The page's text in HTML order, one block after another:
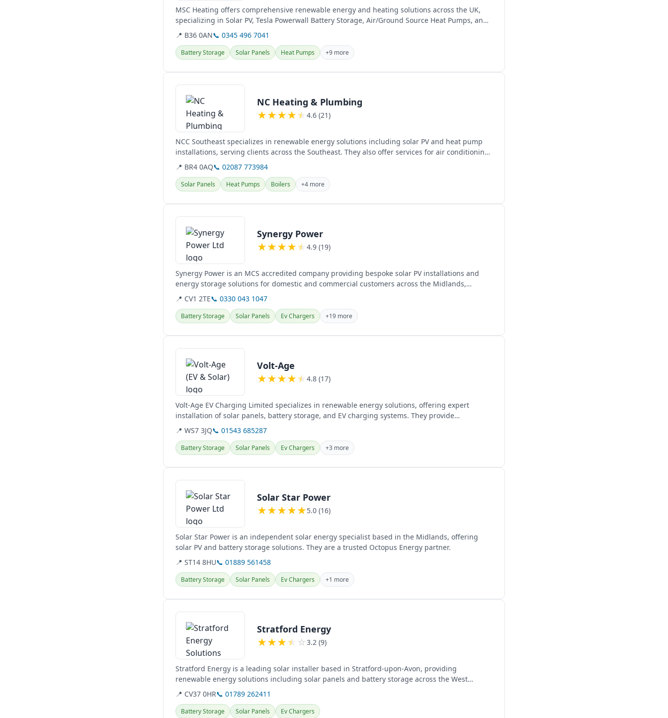
MSC Heating offers comprehensive renewable energy and heating solutions across the UK,
specializing in Solar PV, Tesla Powerwall Battery Storage, Air/Ground Source Heat Pumps, and
EV Car Chargers....
📍 B36 0AN📞 0345 496 7041
Battery Storage Solar Panels Heat Pumps +9 more
View details
NC Heating & Plumbing
★★★★★ 4.6 (21)
NCC Southeast specializes in renewable energy solutions including solar PV and heat pump
installations, serving clients across the Southeast. They also offer services for air conditioning,
boilers,...
📍 BR4 0AQ📞 02087 773984
Solar Panels Heat Pumps Boilers +4 more
View details
Synergy Power
★★★★★ 4.9 (19)
Synergy Power is an MCS accredited company providing bespoke solar PV installations and
energy storage solutions for domestic and commercial customers across the Midlands,
Hertfordshire,...
📍 CV1 2TE📞 0330 043 1047
Battery Storage Solar Panels Ev Chargers +19 more
View details
Volt-Age
★★★★★ 4.8 (17)
Volt-Age EV Charging Limited specializes in renewable energy solutions, offering expert
installation of solar panels, battery storage, and EV charging systems. They provide
comprehensive electrical...
📍 WS7 3JQ📞 01543 685287
Battery Storage Solar Panels Ev Chargers +3 more
View details
Solar Star Power
★★★★★5.0 (16)
Solar Star Power is an independent solar energy specialist based in the Midlands, offering
solar PV and battery storage solutions. They are a trusted Octopus Energy partner.
📍 ST14 8HU📞 01889 561458
Battery Storage Solar Panels Ev Chargers +1 more
View details
Stratford Energy
★★★★ ☆ 3.2 (9)
Stratford Energy is a leading solar installer based in Stratford-upon-Avon, providing
renewable energy solutions including solar panels and battery storage across the West
Midlands and surrounding...
📍 CV37 0HR📞 01789 262411
Battery Storage Solar Panels Ev Chargers